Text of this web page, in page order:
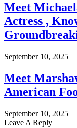
Meet
Actress ,
September 10, 2025
Meet
American
September 10, 2025
Leave A Reply